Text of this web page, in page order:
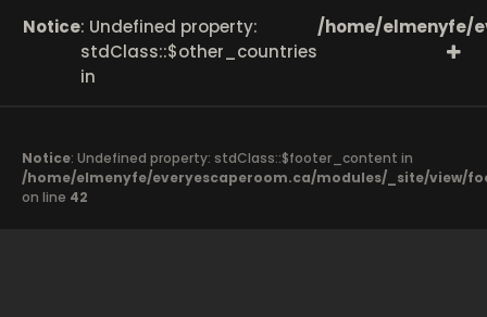
Notice: Undefined property:
stdClass::$other_countries
in
/home/elmenyfe/
Notice: Undefined property: stdClass::$footer_content in
/home/elmenyfe/everyescaperoom.ca/modules/_site/view/
on line 42